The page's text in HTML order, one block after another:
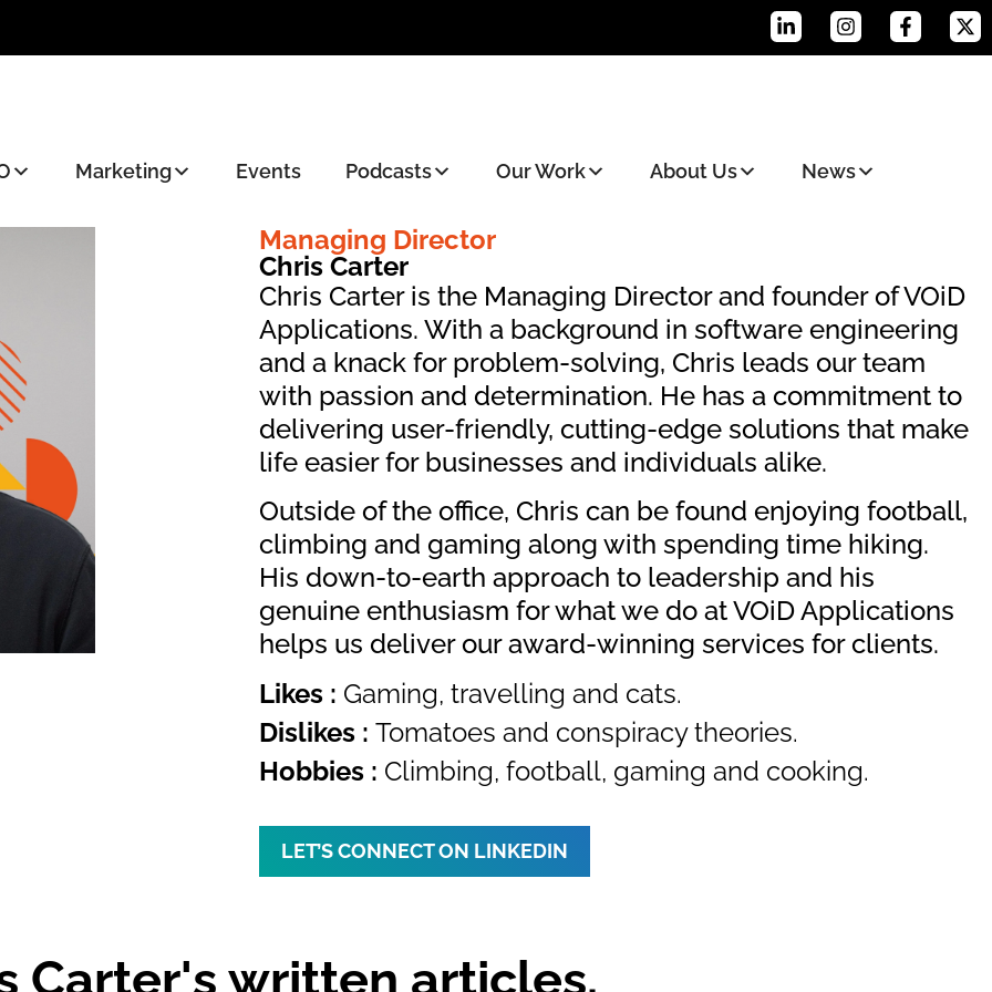
Marketing Events Podcasts Our Work About Us News
Managing Director
Chris Carter
Chris Carter is the Managing Director and founder of VOiD
Applications. With a background in software engineering
and a knack for problem-solving, Chris leads our team
with passion and determination. He has a commitment to
delivering user-friendly, cutting-edge solutions that make
life easier for businesses and individuals alike.
Outside of the office, Chris can be found enjoying football,
climbing and gaming along with spending time hiking.
His down-to-earth approach to leadership and his
genuine enthusiasm for what we do at VOiD Applications
helps us deliver our award-winning services for clients.
Likes : Gaming, travelling and cats.
Dislikes : Tomatoes and conspiracy theories.
Hobbies : Climbing, football, gaming and cooking.
LET’S CONNECT ON LINKEDIN
Carter's written articles.